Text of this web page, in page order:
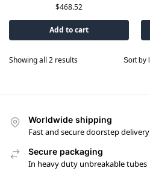
$468.52
Add to cart
Showing all 2 results
Worldwide shipping
Fast and secure doorstep delivery
Secure packaging
In heavy duty unbreakable tubes